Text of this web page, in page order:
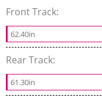
Front Track:
62.40in
Rear Track:
61.30in